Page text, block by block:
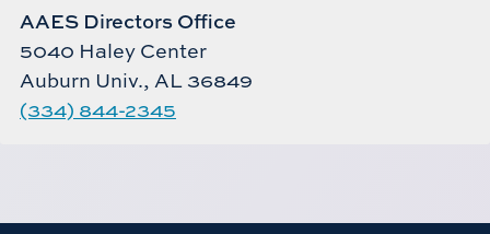
AAES Directors Office
5040 Haley Center
Auburn Univ., AL 36849
(334) 844-2345